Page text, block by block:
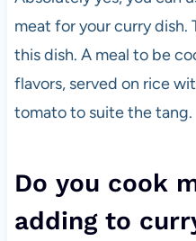
meat for your curry dish.
this dish. A meal to be
flavors, served on rice
tomato to suite the tang.
Do you cook
adding to